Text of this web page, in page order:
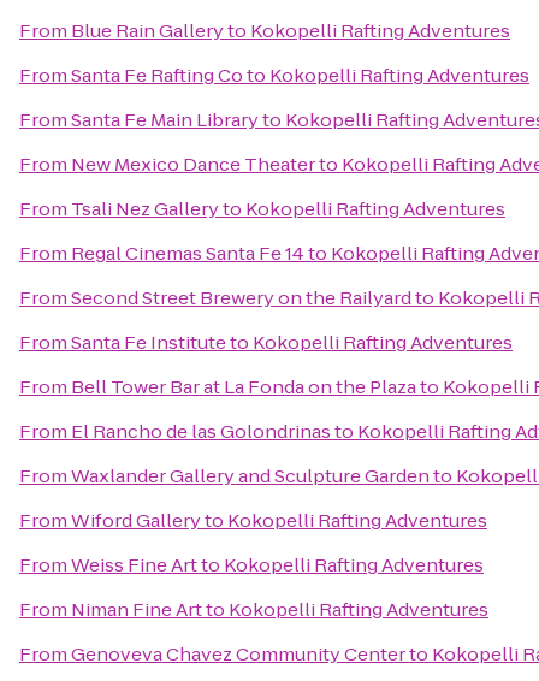
From Blue Rain Galleryto Kokopelli Rafting Adventures
FromSanta Fe Rafting Coto Kokopelli Rafting Adventures
FromSanta Fe Main Libraryto Kokopelli Rafting
From New Mexico Dance Theaterto Kokopelli Rafting
From Tsali Nez Galleryto Kokopelli Rafting Adventures
From Regal Cinemas Santa Fe 14to Kokopelli Rafting
FromSecond Street Brewery on the Railyardto Kokopelli
FromSanta Fe Instituteto Kokopelli Rafting Adventures
From Bell Tower Bar at La Fonda on the Plazato Kokopelli
From El Rancho de las Golondrinasto Kokopelli Rafting
FromWaxlander Gallery and Sculpture Gardento
FromWiford Galleryto Kokopelli Rafting Adventures
FromWeiss Fine Artto Kokopelli Rafting Adventures
From Niman Fine Artto Kokopelli Rafting Adventures
FromGenoveva Chavez Community Centerto Kokopelli